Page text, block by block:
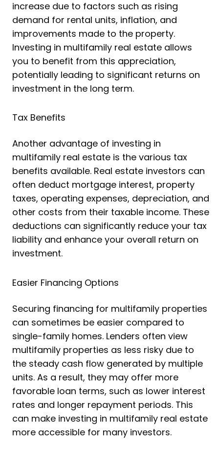
increase due to factors such as rising
demand for rental units, inflation, and
improvements made to the property.
Investing in multifamily real estate allows
you to benefit from this appreciation,
potentially leading to significant returns on
investment in the long term.
Tax Benefits
Another advantage of investing in
multifamily real estate is the various tax
benefits available. Real estate investors can
often deduct mortgage interest, property
taxes, operating expenses, depreciation, and
other costs from their taxable income. These
deductions can significantly reduce your tax
liability and enhance your overall return on
investment.
Easier Financing Options
Securing financing for multifamily properties
can sometimes be easier compared to
single-family homes. Lenders often view
multifamily properties as less risky due to
the steady cash flow generated by multiple
units. As a result, they may offer more
favorable loan terms, such as lower interest
rates and longer repayment periods. This
can make investing in multifamily real estate
more accessible for many investors.